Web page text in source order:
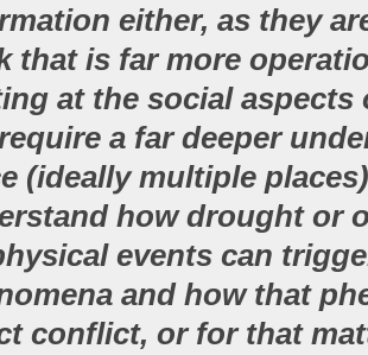
either, as they
that is far more
at the social aspects
a far deeper
(ideally multiple
how drought or
events can
and how that
conflict, or for that